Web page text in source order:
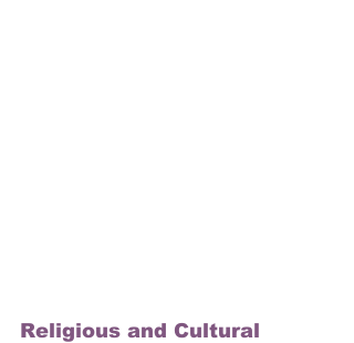
Religious and Cultural